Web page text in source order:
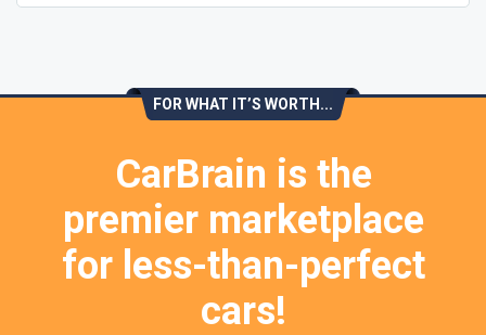
FOR WHAT IT’S WORTH...
CarBrain is the
premier marketplace
for less-than-perfect
cars!